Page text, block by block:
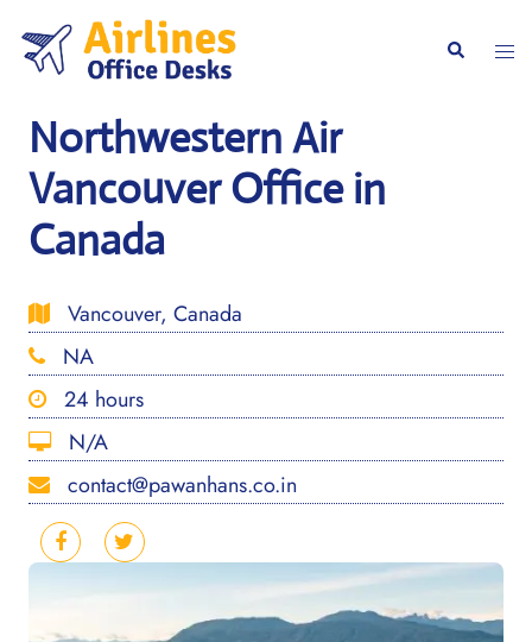
content
Search
Northwestern Air
Vancouver Office in
Canada
Vancouver, Canada
NA
24 hours
N/A
contact@pawanhans.co.in